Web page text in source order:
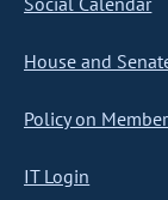
House and
Policy on
IT Login